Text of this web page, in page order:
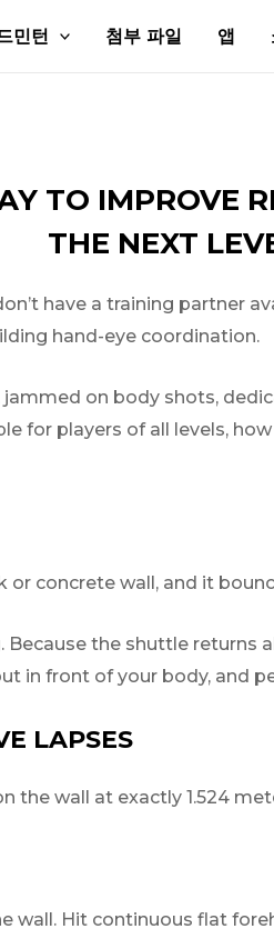
민턴 첨부 파일 앱
TO IMPROVE
THE NEXT
have a training partner
hand-eye coordination.
on body shots,
for players of all levels,
concrete wall, and it
the shuttle
in front of your body, and
LAPSES
the wall at exactly 1.524
Hit continuous flat